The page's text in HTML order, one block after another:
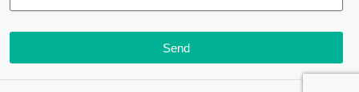
Send